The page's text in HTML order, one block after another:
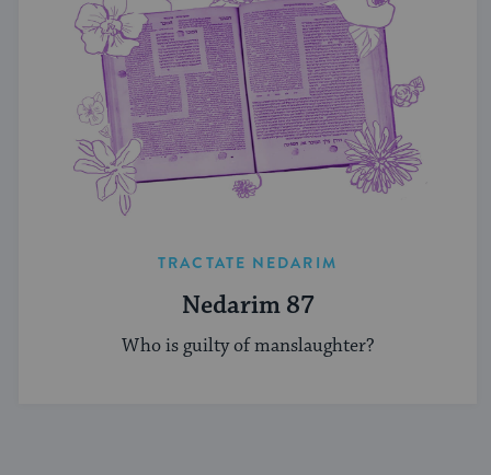
TRACTATE NEDARIM
Nedarim 87
Who is guilty of manslaughter?